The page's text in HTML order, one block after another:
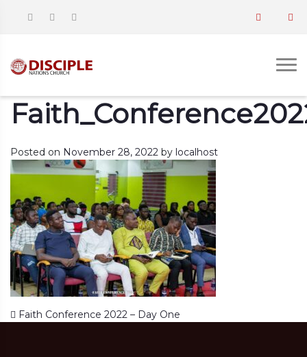
Posted on November 28, 2022 by localhost
Post navigation
Faith Conference 2022 – Day One